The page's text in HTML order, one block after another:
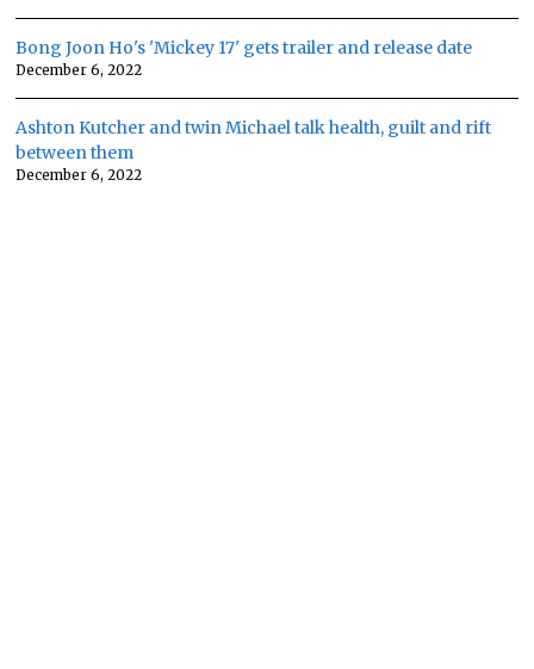
Bong Joon Ho's 'Mickey 17' gets trailer and release date
December 6, 2022
Ashton Kutcher and twin Michael talk health, guilt and rift
between them
December 6, 2022